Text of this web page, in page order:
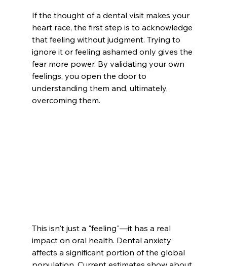
If the thought of a dental visit makes your
heart race, the first step is to acknowledge
that feeling without judgment. Trying to
ignore it or feeling ashamed only gives the
fear more power. By validating your own
feelings, you open the door to
understanding them and, ultimately,
overcoming them.
This isn't just a "feeling"—it has a real
impact on oral health. Dental anxiety
affects a significant portion of the global